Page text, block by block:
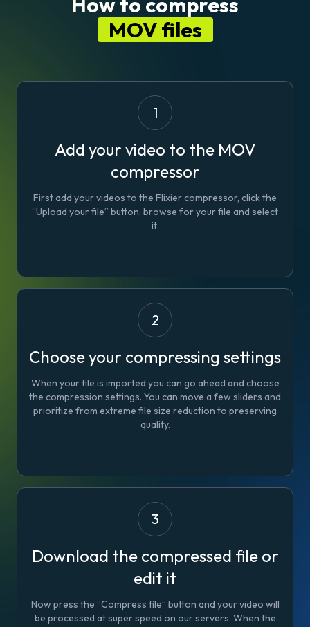
MOV files
1
Add your video to the MOV
compressor
First add your videos to the Flixier compressor, click the
“Upload your file” button, browse for your file and select
it.
2
Choose your compressing settings
When your file is imported you can go ahead and choose
the compression settings. You can move a few sliders and
prioritize from extreme file size reduction to preserving
quality.
3
Download the compressed file or
edit it
Now press the “Compress file” button and your video will
be processed at super speed on our servers. When the